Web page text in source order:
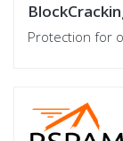
Protection for